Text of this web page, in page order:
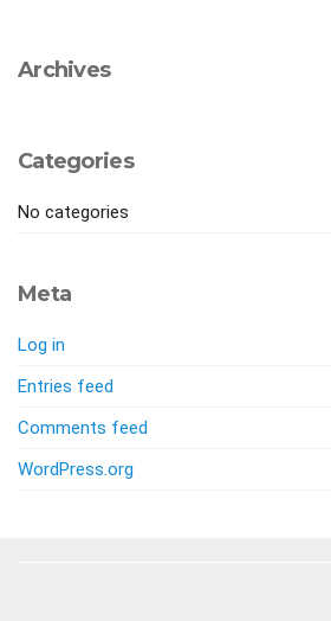
Archives
Categories
No categories
Meta
Log in
Entries feed
Comments feed
WordPress.org